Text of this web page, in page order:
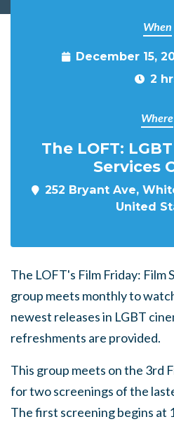
When
December 15,
2
Where
The LOFT:
Services
252 Bryant Ave,
United
The LOFT's Film Friday: Film
group meets monthly to
newest releases in LGBT
refreshments are provided.
This group meets on the 3rd
for two screenings of the
The first screening begins at